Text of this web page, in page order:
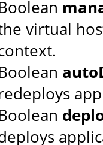
virtual